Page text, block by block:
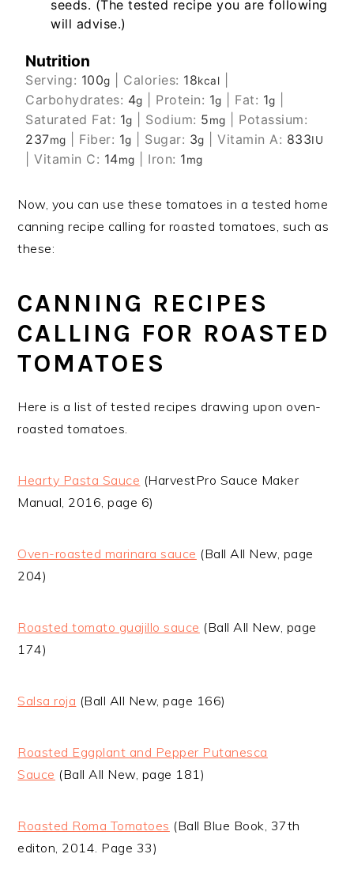
seeds. (The tested recipe you are following
will advise.)
Nutrition
Serving: 100g Calories: 18kcal
Carbohydrates: 4g Protein: 1g Fat: 1g
Saturated Fat: 1g Sodium: 5mg
Potassium:
237mg Fiber: 1g Sugar: 3g |Vitamin A: 833IU
|Vitamin C: 14mg Iron: 1mg
Now, you can use these tomatoes in a tested home
canning recipe calling for roasted tomatoes, such as
these:
CANNING RECIPES
CALLING FOR ROASTED
TOMATOES
Here is a list of tested recipes drawing upon oven-
roasted tomatoes.
Hearty Pasta Sauce (HarvestPro Sauce Maker
Manual, 2016, page 6)
Oven-roasted marinara sauce (Ball All New, page
204)
Roasted tomato guajillo sauce (Ball All New, page
174)
Salsa roja (Ball All New, page 166)
Roasted Eggplant and Pepper Putanesca
Sauce (Ball All New, page 181)
Roasted Roma Tomatoes (Ball Blue Book, 37th
editon, 2014. Page 33)